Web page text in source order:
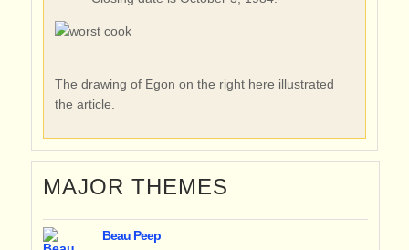
The drawing of Egon on the right here illustrated
the article.
MAJOR THEMES
Beau Peep